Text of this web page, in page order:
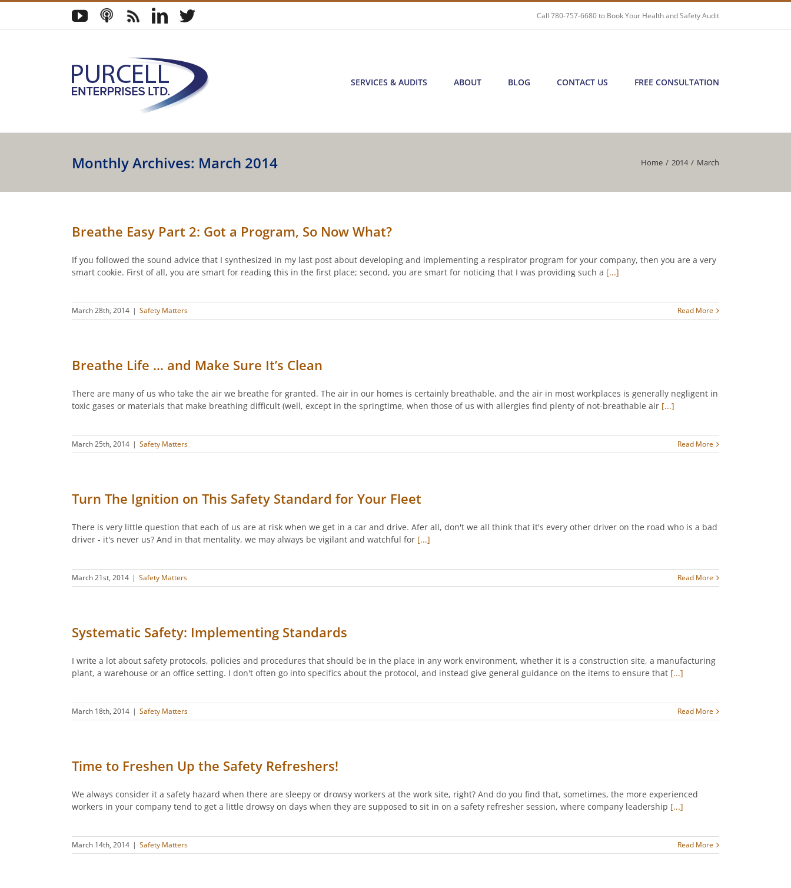
Skip
content
YouTube
PodcastBlog LinkedIn
Twitter Call780-757-6680to Book Your Health and Safety Audit
SERVICES & AUDITS ABOUT BLOG CONTACT US FREE CONSULTATION
Monthly Archives: March 2014 Home / 2014 / March
Breathe Easy Part 2: Got a Program, So Now What?
If you followed the sound advice that I synthesized in my last post about developing and implementing a respirator program for your company, then you are a very
smart cookie. First of all, you are smart for reading this in the first place; second, you are smart for noticing that I was providing such a [...]
March 28th, 2014 | Safety Matters Read More
Breathe Life … and Make Sure It’s Clean
There are many of us who take the air we breathe for granted. The air in our homes is certainly breathable, and the air in most workplaces is generally negligent in
toxic gases or materials that make breathing difficult (well, except in the springtime, when those of us with allergies find plenty of not-breathable air [...]
March 25th, 2014 | Safety Matters Read More
Turn The Ignition on This Safety Standard for Your Fleet
There is very little question that each of us are at risk when we get in a car and drive. Afer all, don't we all think that it's every other driver on the road who is a bad
driver - it's never us? And in that mentality, we may always be vigilant and watchful for [...]
March 21st, 2014 | Safety Matters Read More
Systematic Safety: Implementing Standards
I write a lot about safety protocols, policies and procedures that should be in the place in any work environment, whether it is a construction site, a manufacturing
plant, a warehouse or an office setting. I don't often go into specifics about the protocol, and instead give general guidance on the items to ensure that [...]
March 18th, 2014 | Safety Matters Read More
Time to Freshen Up the Safety Refreshers!
We always consider it a safety hazard when there are sleepy or drowsy workers at the work site, right? And do you find that, sometimes, the more experienced
workers in your company tend to get a little drowsy on days when they are supposed to sit in on a safety refresher session, where company leadership [...]
March 14th, 2014 | Safety Matters Read More